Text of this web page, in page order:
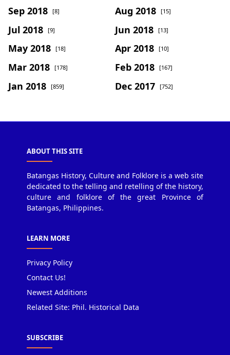
Sep 2018 [8] Aug 2018 [15]
Jul 2018 [9] Jun 2018 [13]
May 2018 [18] Apr 2018 [10]
Mar 2018 [178] Feb 2018 [167]
Jan 2018 [859] Dec 2017 [752]
ABOUT THIS SITE
Batangas History, Culture and Folklore is a web site
dedicated to the telling and retelling of the history,
culture and folklore of the great Province of
Batangas, Philippines.
LEARN MORE
Privacy Policy
Contact Us!
Newest Additions
Related Site: Phil. Historical Data
SUBSCRIBE